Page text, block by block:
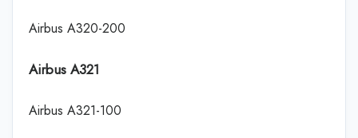
Airbus A320-200
Airbus A321
Airbus A321-100